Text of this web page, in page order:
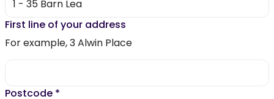
First line of your address
For example, 3 Alwin Place
Postcode *